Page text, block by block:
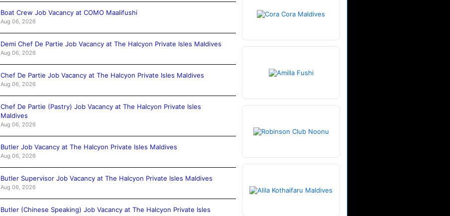
Boat Crew Job Vacancy at COMO Maalifushi
Aug 06, 2026
Demi Chef De Partie Job Vacancy at The Halcyon Private Isles Maldives
Aug 06, 2026
Chef De Partie Job Vacancy at The Halcyon Private Isles Maldives
Aug 06, 2026
Chef De Partie (Pastry) Job Vacancy at The Halcyon Private Isles
Maldives
Aug 06, 2026
Butler Job Vacancy at The Halcyon Private Isles Maldives
Aug 06, 2026
Butler Supervisor Job Vacancy at The Halcyon Private Isles Maldives
Aug 06, 2026
Butler (Chinese Speaking) Job Vacancy at The Halcyon Private Isles